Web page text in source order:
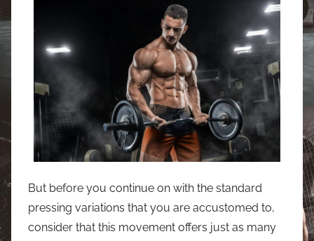
But before you continue on with the standard
pressing variations that you are accustomed to,
consider that this movement offers just as many